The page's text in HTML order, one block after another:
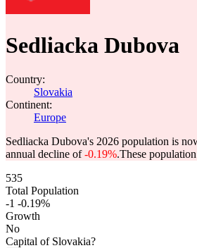
Sedliacka Dubova
Country:
Slovakia
Continent:
Europe
Sedliacka Dubova's 2026 population is
annual decline of-0.19%.These
535
Total Population
-1 -0.19%
Growth
No
Capital of Slovakia?